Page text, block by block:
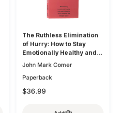
The Ruthless Elimination
of Hurry: How to Stay
Emotionally Healthy and
Spiritually Alive in the
World
John Mark Comer
Paperback
$36.99